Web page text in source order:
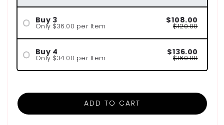
Buy 3
Only $36.00 per Item
$108.00
$120.00
Buy 4
Only $34.00 per Item
$136.00
$160.00
ADD TO CART